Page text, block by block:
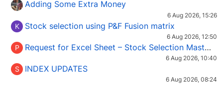
Adding Some Extra Money
6 Aug 2026, 15:26
K Stock selection using P&F Fusion matrix
6 Aug 2026, 12:50
P Request for Excel Sheet – Stock Selection Masterclass (Podcast 16)
6 Aug 2026, 10:40
S INDEX UPDATES
6 Aug 2026, 08:24